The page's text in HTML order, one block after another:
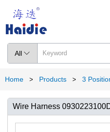
All 
Home > Products > 3
Wire Harness